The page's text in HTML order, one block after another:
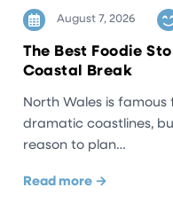
August 7, 2026
The Best Foodie
Coastal Break
North Wales is
dramatic coastlines,
reason to plan…
Read more →